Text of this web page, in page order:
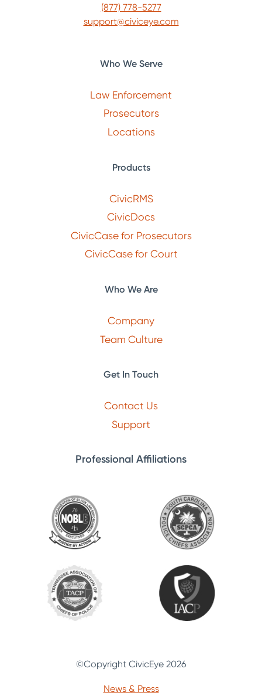
(877) 778-5277
support@civiceye.com
Who We Serve
Law Enforcement
Prosecutors
Locations
Products
CivicRMS
CivicDocs
CivicCase for Prosecutors
CivicCase for Court
Who We Are
Company
Team Culture
Get In Touch
Contact Us
Support
Professional Affiliations
©Copyright CivicEye 2026
News & Press